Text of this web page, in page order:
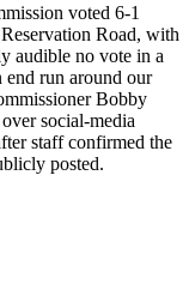
voted 6-1
Road, with
audible no vote in a
end run around our
Bobby
social-media
staff confirmed the
posted.